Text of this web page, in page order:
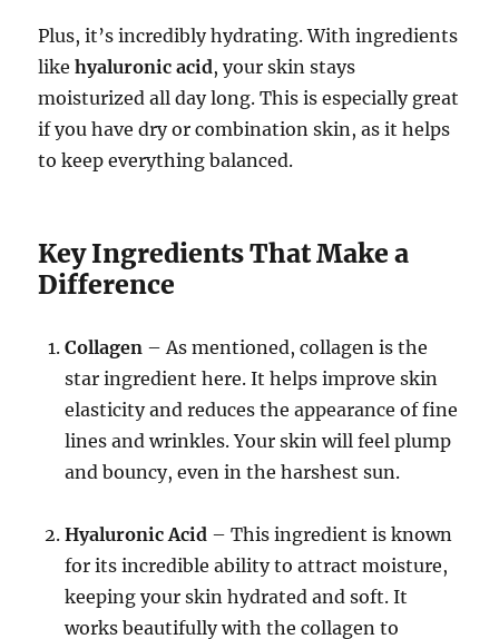
Plus, it’s incredibly hydrating. With ingredients
likehyaluronic acid, your skin stays
moisturized all day long. This is especially great
if you have dry or combination skin, as it helps
to keep everything balanced.
Key Ingredients That Make a
Difference
Collagen – As mentioned, collagen is the
star ingredient here. It helps improve skin
elasticity and reduces the appearance of fine
lines and wrinkles. Your skin will feel plump
and bouncy, even in the harshest sun.
Hyaluronic Acid – This ingredient is known
for its incredible ability to attract moisture,
keeping your skin hydrated and soft. It
works beautifully with the collagen to